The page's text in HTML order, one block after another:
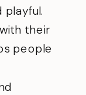
their
people